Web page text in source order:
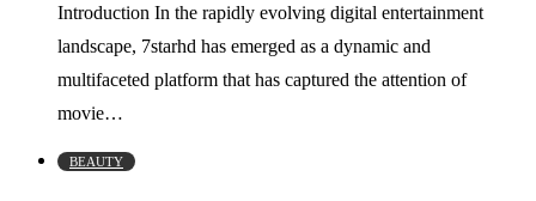
Introduction In the rapidly evolving digital entertainment
landscape, 7starhd has emerged as a dynamic and
multifaceted platform that has captured the attention of
movie…
BEAUTY